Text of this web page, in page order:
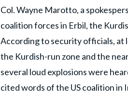
Col. Wayne Marotto, a
coalition forces in Erbil, the
According to security officials, at
the Kurdish-run zone and the
several loud explosions were
cited words of the US coalition in